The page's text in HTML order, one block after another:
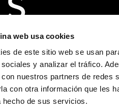
web usa cookies
de este sitio web se usan
y analizar el tráfico.
nuestros partners de redes
con otra información que les
hecho de sus servicios.